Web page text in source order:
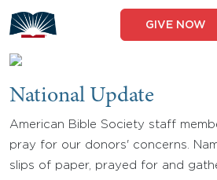
to
content
GIVE NOW
National Update
American Bible Society staff
pray for our donors' concerns.
slips of paper, prayed for and